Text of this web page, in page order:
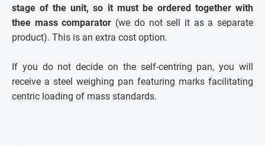
stage of the unit, so it must be ordered together with
thee mass comparator (we do not sell it as a separate
product). This is an extra cost option.
If you do not decide on the self-centring pan, you will
receive a steel weighing pan featuring marks facilitating
centric loading of mass standards.